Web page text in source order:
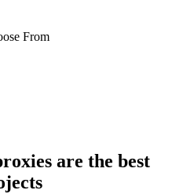
From
are the best